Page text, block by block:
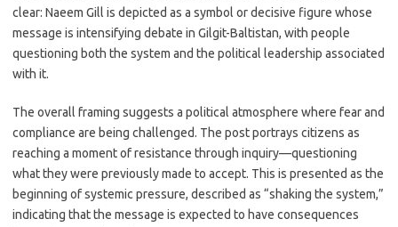
clear: Naeem Gill is depicted as a symbol or decisive figure whose
message is intensifying debate in Gilgit-Baltistan, with people
questioning both the system and the political leadership associated
with it.
The overall framing suggests a political atmosphere where fear and
compliance are being challenged. The post portrays citizens as
reaching a moment of resistance through inquiry—questioning
what they were previously made to accept. This is presented as the
beginning of systemic pressure, described as “shaking the system,”
indicating that the message is expected to have consequences